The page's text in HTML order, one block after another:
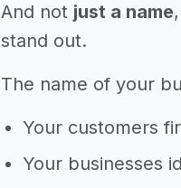
And not just a name
stand out.
The name of your
Your customers
Your businesses